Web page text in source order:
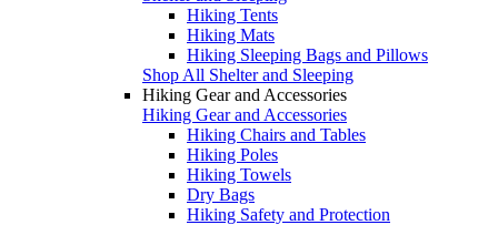
Hiking Tents
Hiking Mats
Hiking Sleeping Bags and Pillows
Shop All Shelter and Sleeping
Hiking Gear and Accessories
Hiking Gear and Accessories
Hiking Chairs and Tables
Hiking Poles
Hiking Towels
Dry Bags
Hiking Safety and Protection